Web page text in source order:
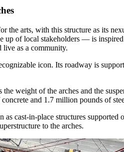
the arts, with this structure as its
of local stakeholders — is
live as a community.
icon. Its roadway is
weight of the arches and the
and 1.7 million pounds of
cast-in-place structures
to the arches.